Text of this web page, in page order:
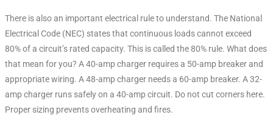
There is also an important electrical rule to understand. The National
Electrical Code (NEC) states that continuous loads cannot exceed
80% of a circuit’s rated capacity. This is called the 80% rule. What does
that mean for you? A 40-amp charger requires a 50-amp breaker and
appropriate wiring. A 48-amp charger needs a 60-amp breaker. A 32-
amp charger runs safely on a 40-amp circuit. Do not cut corners here.
Proper sizing prevents overheating and fires.